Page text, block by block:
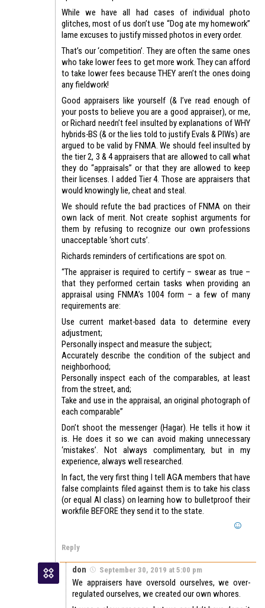
While we have all had cases of individual photo
glitches, most of us don’t use “Dog ate my homework”
lame excuses to justify missed photos in every order.
That’s our ‘competition’. They are often the same ones
who take lower fees to get more work. They can afford
to take lower fees because THEY aren’t the ones doing
any fieldwork!
Good appraisers like yourself (& I’ve read enough of
your posts to believe you are a good appraiser), or me,
or Richard needn’t feel insulted by explanations of WHY
hybrids-BS (& or the lies told to justify Evals & PIWs) are
argued to be valid by FNMA. We should feel insulted by
the tier 2, 3 & 4 appraisers that are allowed to call what
they do “appraisals” or that they are allowed to keep
their licenses. I added Tier 4. Those are appraisers that
would knowingly lie, cheat and steal.
We should refute the bad practices of FNMA on their
own lack of merit. Not create sophist arguments for
them by refusing to recognize our own professions
unacceptable ‘short cuts’.
Richards reminders of certifications are spot on.
“The appraiser is required to certify – swear as true –
that they performed certain tasks when providing an
appraisal using FNMA’s 1004 form – a few of many
requirements are:
Use current market-based data to determine every
adjustment;
Personally inspect and measure the subject;
Accurately describe the condition of the subject and
neighborhood;
Personally inspect each of the comparables, at least
from the street, and;
Take and use in the appraisal, an original photograph of
each comparable”
Don’t shoot the messenger (Hagar). He tells it how it
is. He does it so we can avoid making unnecessary
‘mistakes’. Not always complimentary, but in my
experience, always well researched.
In fact, the very first thing I tell AGA members that have
false complaints filed against them is to take his class
(or equal AI class) on learning how to bulletproof their
workfile BEFORE they send it to the state.
Reply
don September 30, 2019 at 5:00 pm
We appraisers have oversold ourselves, we over-
regulated ourselves, we created our own whores.